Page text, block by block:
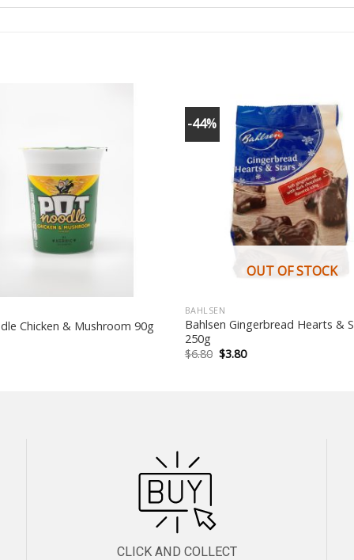
Chicken & Mushroom 90g
-44%
OUT OF STOCK
BAHLSEN
Bahlsen Gingerbread Hearts &
250g
$6.80 Original
$3.80Current
CLICK AND COLLECT